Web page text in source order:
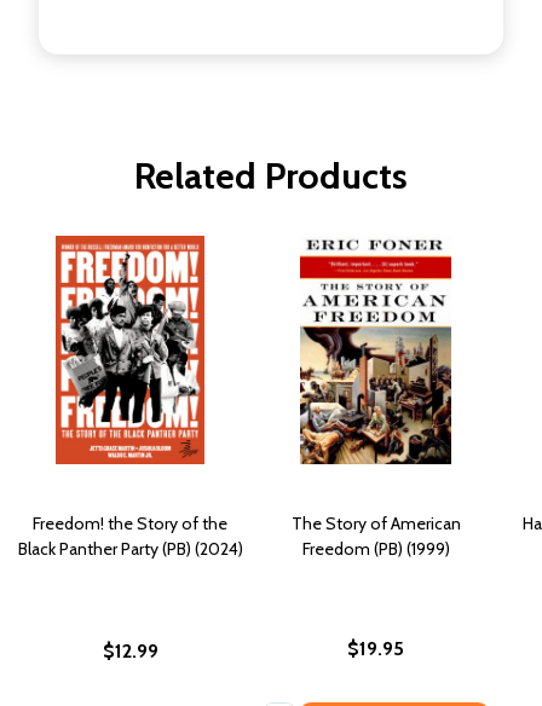
Related Products
Freedom! the Story of the
Black Panther Party (PB) (2024)
$12.99
The Story of American
Freedom (PB) (1999)
$19.95